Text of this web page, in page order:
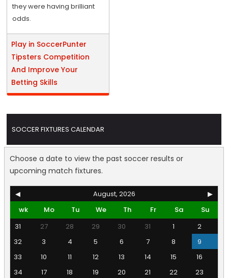
they were having brilliant
odds.
Play in SoccerPunter
Tipsters Competition
And Improve Your
Betting Skills
SOCCER FIXTURES CALENDAR
Choose a date to view the past soccer results or
upcoming match fixtures.
◀ August, 2026
▶
wk
Mo Tu We Th Fr Sa
Su
31
27 28 29 30 31 1
2
32
3 4 5 6 7 8
9
33
10 11 12 13 14 15
16
34
17 18 19 20 21 22
23